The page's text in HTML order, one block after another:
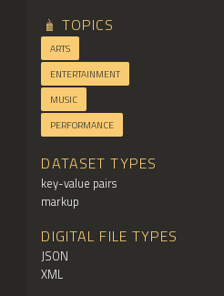
TOPICS
ARTS
ENTERTAINMENT
MUSIC
PERFORMANCE
DATASET TYPES
key-value pairs
markup
DIGITAL FILE TYPES
JSON
XML